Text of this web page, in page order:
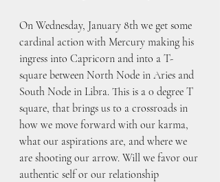
On Wednesday, January 8th we get some
cardinal action with Mercury making his
ingress into Capricorn and into a T-
square between North Node in Aries and
South Node in Libra. This is a 0 degree T
square, that brings us to a crossroads in
how we move forward with our karma,
what our aspirations are, and where we
are shooting our arrow. Will we favor our
authentic self or our relationship